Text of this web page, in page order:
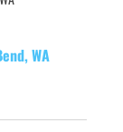
WA